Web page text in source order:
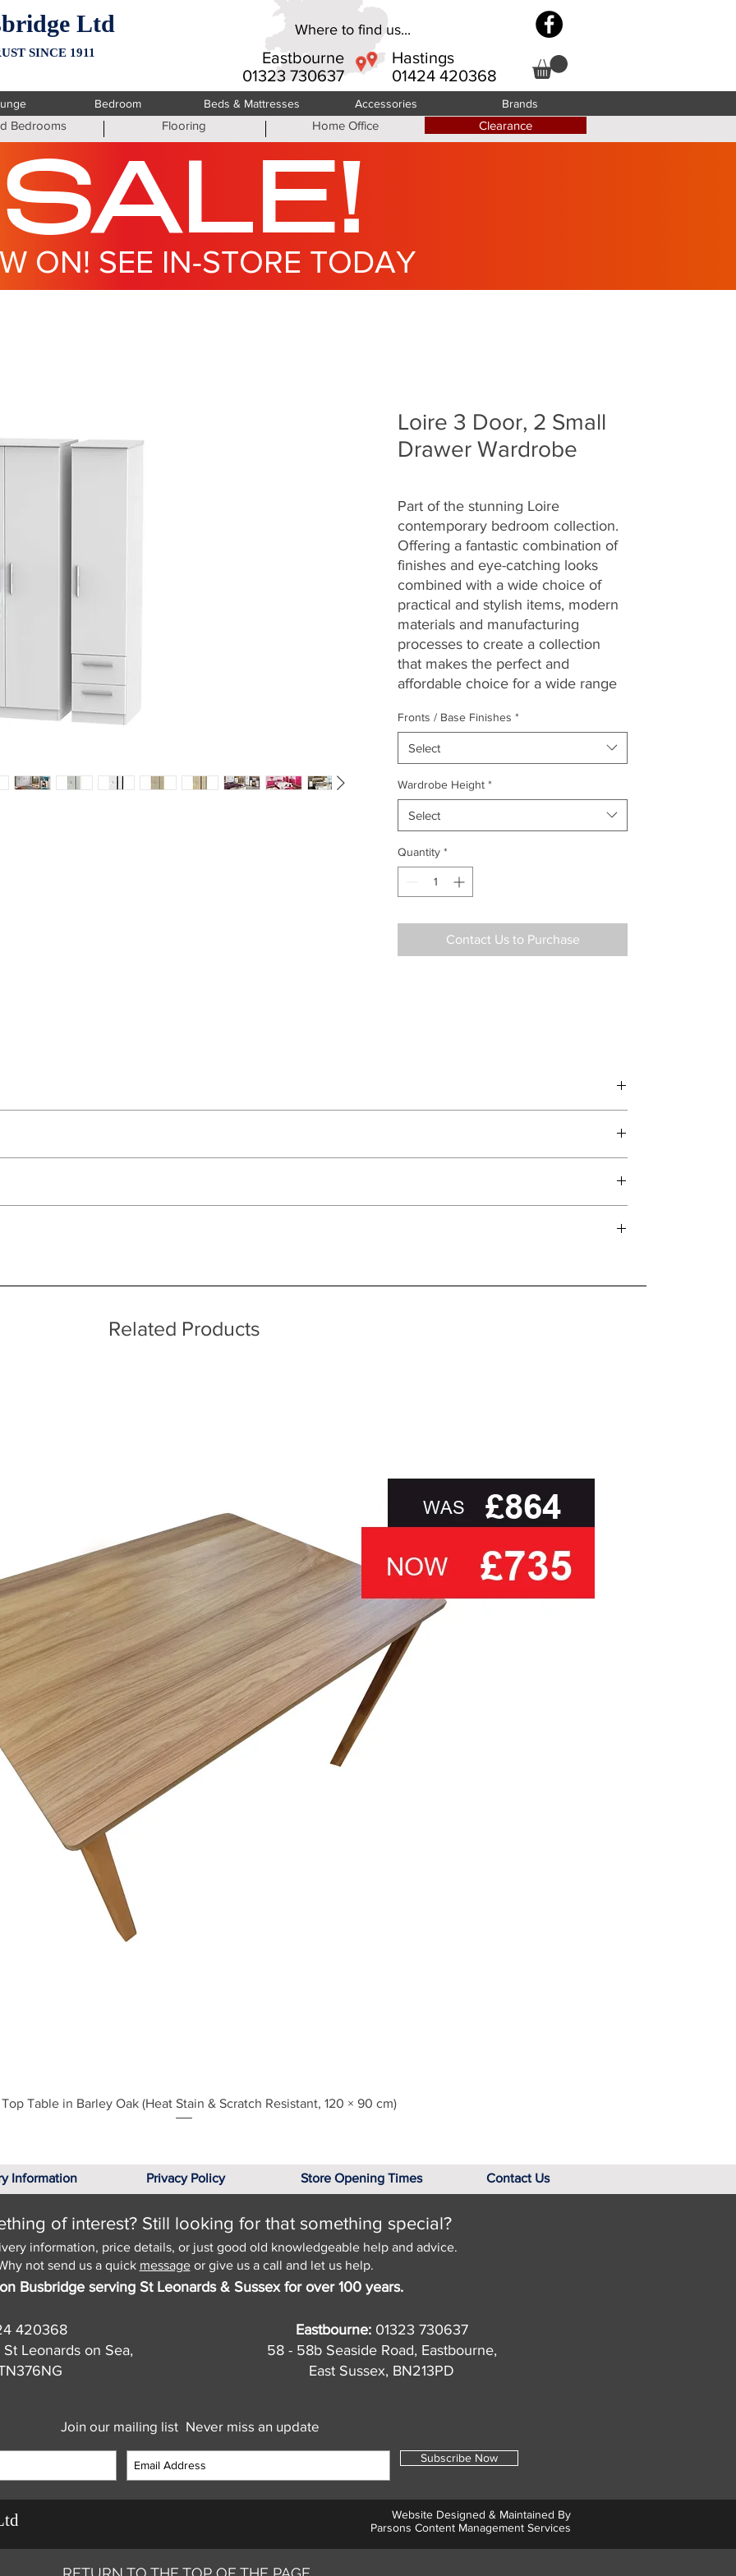
Ltd
SINCE 1911
Eastbourne
01323 730637
Hastings
01424 420368
Where to find us...
Bedroom Beds & Mattresses Accessories Brands
Bedrooms Flooring Home Office Clearance
SALE!
ON! SEE IN-STORE TODAY
Loire 3 Door, 2 Small
Drawer Wardrobe
Part of the stunning Loire
contemporary bedroom collection.
Offering a fantastic combination of
finishes and eye-catching looks
combined with a wide choice of
practical and stylish items, modern
materials and manufacturing
processes to create a collection
that makes the perfect and
affordable choice for a wide range
Fronts / Base Finishes *
Select
Wardrobe Height *
Select
Quantity *
Contact Us to Purchase
as near to accurate as possible.
please see our main ‘Delivery Information’ section at the foot of this page or contact us directly for
Related Products
Quick View
Table in Barley Oak (Heat Stain & Scratch Resistant, 120 × 90 cm)
Information Privacy Policy Store Opening Times Contact Us
of interest? Still looking for that something special?
information, price details, or just good old knowledgeable help and advice.
not send us a quick messageor give us a call and let us help.
Busbridge serving St Leonards & Sussex for over 100 years.
420368
Leonards on Sea,
Eastbourne: 01323 730637
58 - 58b Seaside Road, Eastbourne,
East Sussex, BN213PD
Join our mailing list Never miss an update
Subscribe Now
Website Designed & Maintained By
Parsons Content Management Services